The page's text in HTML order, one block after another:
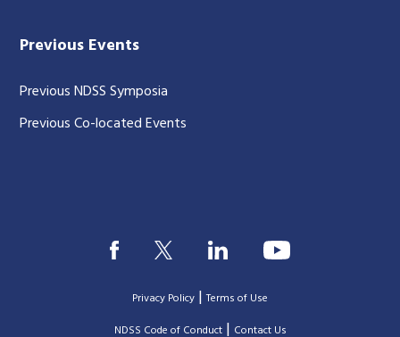
Previous Events
Previous NDSS Symposia
Previous Co-located Events
Privacy Policy |Terms of Use
|NDSS Code of Conduct| Contact Us